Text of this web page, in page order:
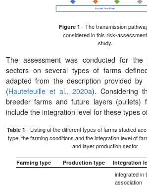
Figure 1 - The transmission
considered in this risk-assessment
study.
The assessment was conducted for
sectors on several types of farms
adapted from the description provided by
(Hautefeuille et al., 2020a). Considering
breeder farms and future layers (pullets)
include the integration level for these types
Table 1 - Listing of the different types of farms studied
type, the farming conditions and the integration level of
and layer production sector
Farming type Production type Integration
integrated in
association